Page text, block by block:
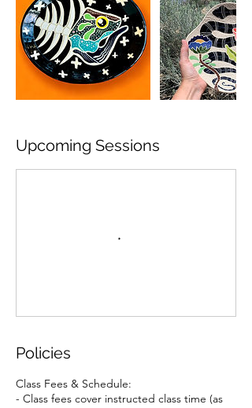
Upcoming Sessions
Policies
Class Fees & Schedule:
- Class fees cover instructed class time (as